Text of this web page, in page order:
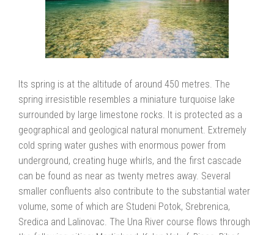
Its spring is at the altitude of around 450 metres. The
spring irresistible resembles a miniature turquoise lake
surrounded by large limestone rocks. It is protected as a
geographical and geological natural monument. Extremely
cold spring water gushes with enormous power from
underground, creating huge whirls, and the first cascade
can be found as near as twenty metres away. Several
smaller confluents also contribute to the substantial water
volume, some of which are Studeni Potok, Srebrenica,
Sredica and Lalinovac. The Una River course flows through